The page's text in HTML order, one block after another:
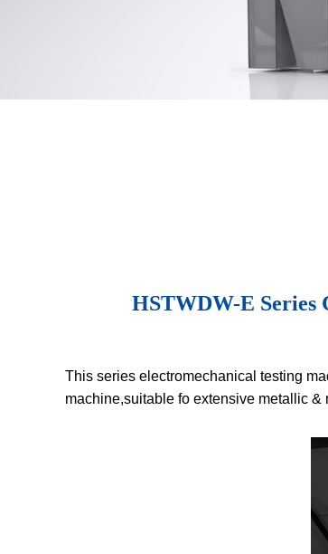
HSTWDW-E Series
This series electromechanical testing
machine,suitable fo extensive metallic